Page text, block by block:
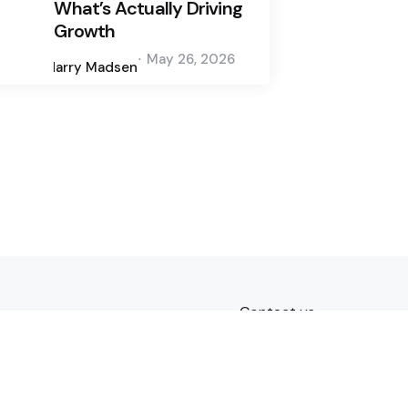
What’s Actually Driving
Growth
by
Harry Madsen May 26, 2026
Contact us